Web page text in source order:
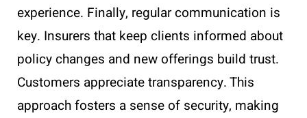
experience. Finally, regular communication is
key. Insurers that keep clients informed about
policy changes and new offerings build trust.
Customers appreciate transparency. This
approach fosters a sense of security, making